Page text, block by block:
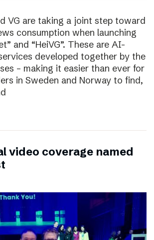
VG are taking a joint step toward
consumption when launching
and “HeiVG”. These are AI-
developed together by the
– making it easier than ever for
in Sweden and Norway to find,
video coverage named